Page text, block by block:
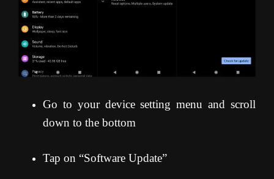
Go to your device setting menu and scroll
down to the bottom
Tap on “Software Update”